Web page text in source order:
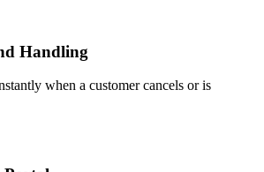
Handling
when a customer cancels or is